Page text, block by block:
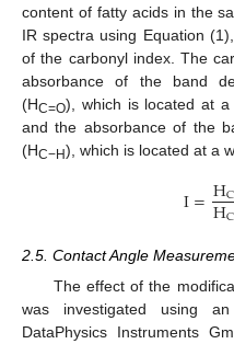
content of fatty acids in the
IR spectra using Equation
of the carbonyl index. The
absorbance of the band
(HC=O), which is located at
and the absorbance of the
(HC−H), which is located at a
I=HC
HC
2.5. Contact Angle
The effect of the
was investigated using
DataPhysics Instruments